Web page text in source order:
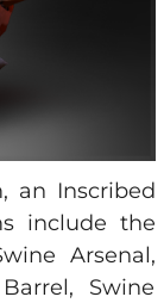
an Inscribed
include the
Arsenal,
Swine